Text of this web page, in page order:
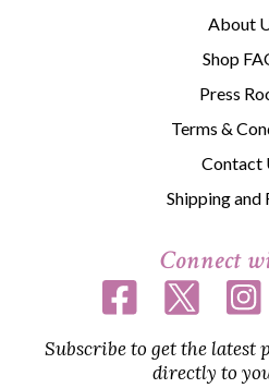
About
Shop
Press
Terms &
Contact
Shipping and
Connect
Subscribe to get the latest
directly to